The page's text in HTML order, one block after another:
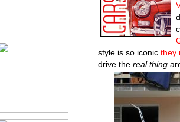
style is so iconic they
drive the real thing